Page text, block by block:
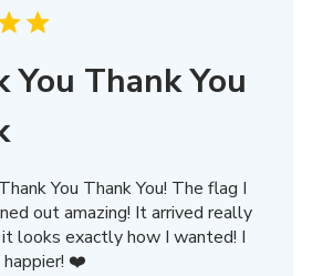
You Thank You
You Thank You! The flag I
out amazing! It arrived really
looks exactly how I wanted! I
❤️